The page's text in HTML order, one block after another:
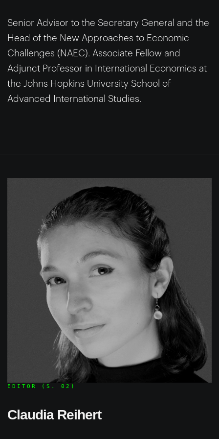
Senior Advisor to the Secretary General and the
Head of the New Approaches to Economic
Challenges (NAEC). Associate Fellow and
Adjunct Professor in International Economics at
the Johns Hopkins University School of
Advanced International Studies.
EDITOR (S. 02)
Claudia Reihert